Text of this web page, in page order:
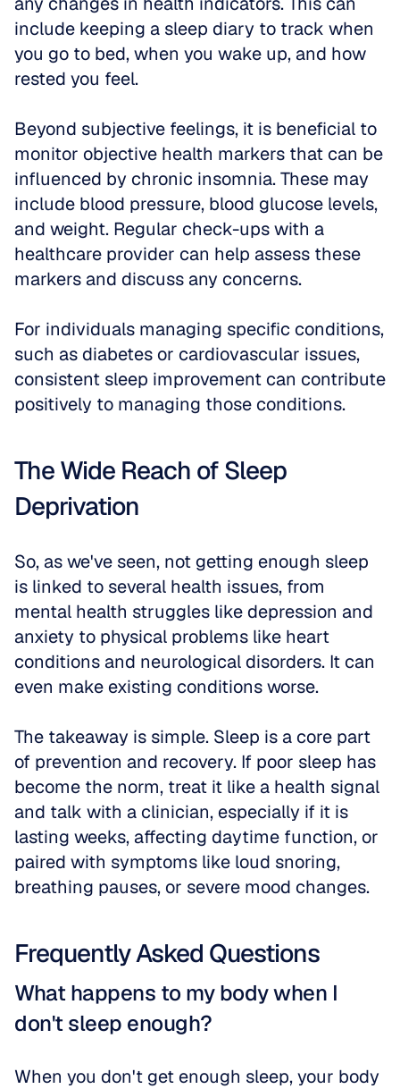
include keeping a sleep diary to track when
you go to bed, when you wake up, and how
rested you feel.
Beyond subjective feelings, it is beneficial to
monitor objective health markers that can be
influenced by chronic insomnia. These may
include blood pressure, blood glucose levels,
and weight. Regular check-ups with a
healthcare provider can help assess these
markers and discuss any concerns.
For individuals managing specific conditions,
such as diabetes or cardiovascular issues,
consistent sleep improvement can contribute
positively to managing those conditions.
The Wide Reach of Sleep
Deprivation
So, as we've seen, not getting enough sleep
is linked to several health issues, from
mental health struggles like depression and
anxiety to physical problems like heart
conditions and neurological disorders. It can
even make existing conditions worse.
The takeaway is simple. Sleep is a core part
of prevention and recovery. If poor sleep has
become the norm, treat it like a health signal
and talk with a clinician, especially if it is
lasting weeks, affecting daytime function, or
paired with symptoms like loud snoring,
breathing pauses, or severe mood changes.
Frequently Asked Questions
What happens to my body when I
don't sleep enough?
When you don't get enough sleep, your body